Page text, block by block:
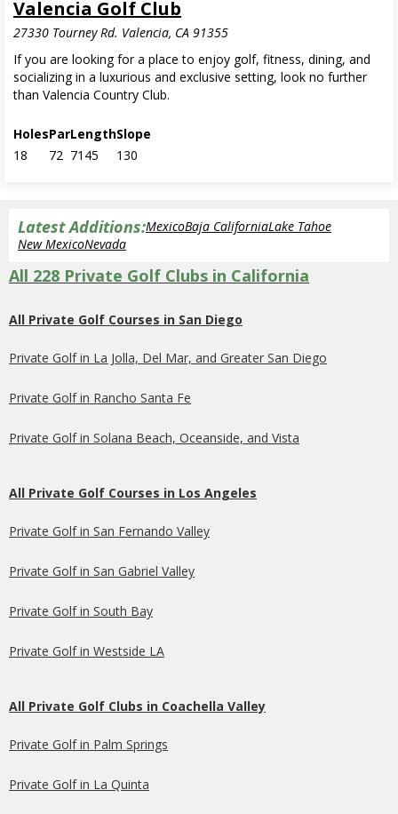
Valencia Golf Club
27330 Tourney Rd. Valencia, CA 91355
If you are looking for a place to enjoy golf, fitness, dining, and
socializing in a luxurious and exclusive setting, look no further
than Valencia Country Club.
Holes
18
Par
72
Length
7145
Slope
130
Latest Additions:MexicoBaja CaliforniaLake Tahoe
New MexicoNevada
All 228 Private Golf Clubs in California
All Private Golf Courses in San Diego
Private Golf in La Jolla, Del Mar, and Greater San Diego
Private Golf in Rancho Santa Fe
Private Golf in Solana Beach, Oceanside, and Vista
All Private Golf Courses in Los Angeles
Private Golf in San Fernando Valley
Private Golf in San Gabriel Valley
Private Golf in South Bay
Private Golf in Westside LA
All Private Golf Clubs in Coachella Valley
Private Golf in Palm Springs
Private Golf in La Quinta